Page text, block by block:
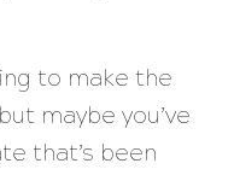
to make the
maybe you’ve
that’s been